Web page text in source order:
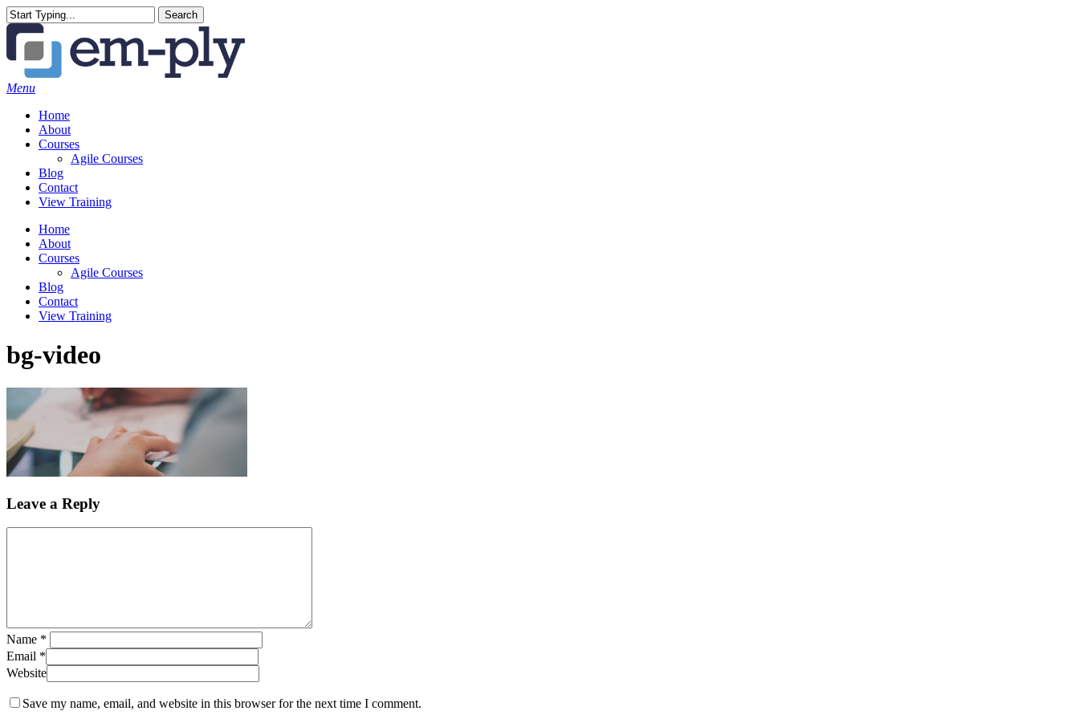
Skip
to
main
content
Search
Close
Search
Menu
Home
About
Courses
Agile Courses
Blog
Contact
View Training
Home
About
Courses
Agile Courses
Blog
Contact
View Training
bg-video
Leave a Reply
Name *
Email *
Website
Save my name, email, and website in this browser for the next time I comment.